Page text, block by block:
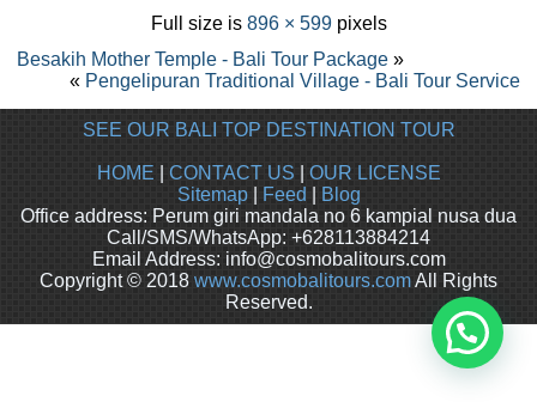
Full size is 896 × 599pixels
Besakih Mother Temple - Bali Tour Package »
« Pengelipuran Traditional Village - Bali Tour Service
SEE OUR BALI TOP DESTINATION TOUR
HOME CONTACT US
OUR LICENSE
Sitemap| Feed
Blog
Office address: Perum giri mandala no 6 kampial nusa dua
Call/SMS/WhatsApp: +628113884214
Email Address: info@cosmobalitours.com
Copyright © 2018 www.cosmobalitours.comAll Rights
Reserved.